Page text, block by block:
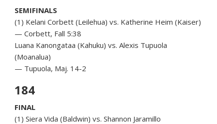
SEMIFINALS
(1) Kelani Corbett (Leilehua) vs. Katherine Heim (Kaiser)
— Corbett, Fall 5:38
Luana Kanongataa (Kahuku) vs. Alexis Tupuola
(Moanalua)
— Tupuola, Maj. 14-2
184
FINAL
(1) Siera Vida (Baldwin) vs. Shannon Jaramillo